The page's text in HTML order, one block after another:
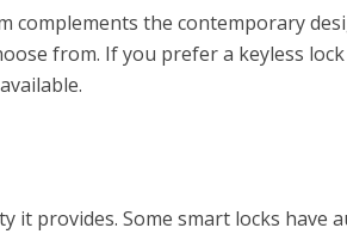
complements the contemporary
from. If you prefer a keyless
it provides. Some smart locks have